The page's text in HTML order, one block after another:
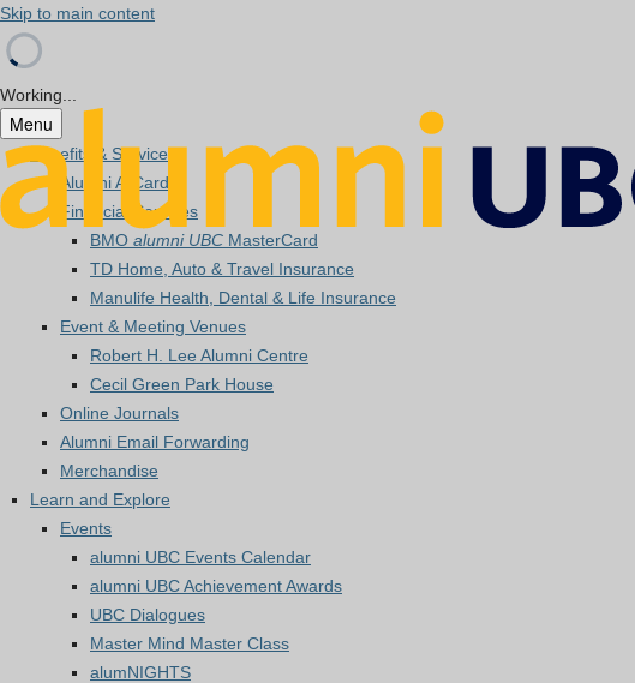
Skip to main content
Working...
Menu
Benefits & Services
Alumni A-Card
Financial Services
BMO alumni UBC MasterCard
TD Home, Auto & Travel Insurance
Manulife Health, Dental & Life Insurance
Event & Meeting Venues
Robert H. Lee Alumni Centre
Cecil Green Park House
Online Journals
Alumni Email Forwarding
Merchandise
Learn and Explore
Events
alumni UBC Events Calendar
alumni UBC Achievement Awards
UBC Dialogues
Master Mind Master Class
alumNIGHTS